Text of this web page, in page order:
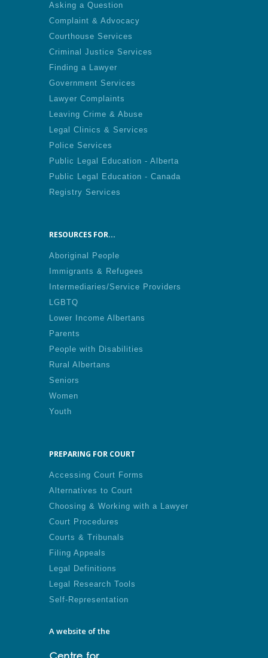
Asking a Question
Complaint & Advocacy
Courthouse Services
Criminal Justice Services
Finding a Lawyer
Government Services
Lawyer Complaints
Leaving Crime & Abuse
Legal Clinics & Services
Police Services
Public Legal Education - Alberta
Public Legal Education - Canada
Registry Services
RESOURCES FOR...
Aboriginal People
Immigrants & Refugees
Intermediaries/Service Providers
LGBTQ
Lower Income Albertans
Parents
People with Disabilities
Rural Albertans
Seniors
Women
Youth
PREPARING FOR COURT
Accessing Court Forms
Alternatives to Court
Choosing & Working with a Lawyer
Court Procedures
Courts & Tribunals
Filing Appeals
Legal Definitions
Legal Research Tools
Self-Representation
A website of the